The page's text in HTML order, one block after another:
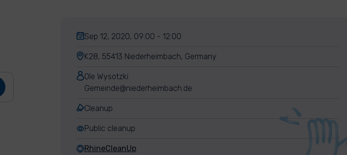
Sep 12, 2020, 09:00 - 12:00
K28, 55413 Niederheimbach, Germany
Ole Wysotzki
Gemeinde@niederheimbach.de
Cleanup
Public cleanup
RhineCleanUp